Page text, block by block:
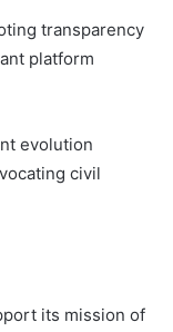
transparency
platform
evolution
civil
its mission of
Stock Brokers: A
Partner